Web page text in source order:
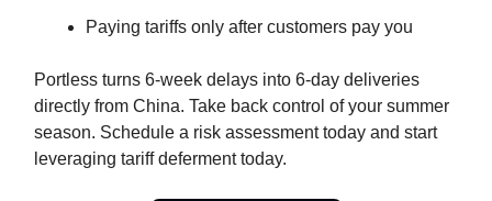
Paying tariffs only after customers pay you
Portless turns 6-week delays into 6-day deliveries
directly from China. Take back control of your summer
season. Schedule a risk assessment today and start
leveraging tariff deferment today.